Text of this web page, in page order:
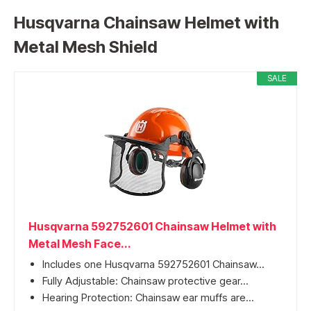
Husqvarna Chainsaw Helmet with
Metal Mesh Shield
SALE
Husqvarna 592752601 Chainsaw Helmet with
Metal Mesh Face...
Includes one Husqvarna 592752601 Chainsaw...
Fully Adjustable: Chainsaw protective gear...
Hearing Protection: Chainsaw ear muffs are...